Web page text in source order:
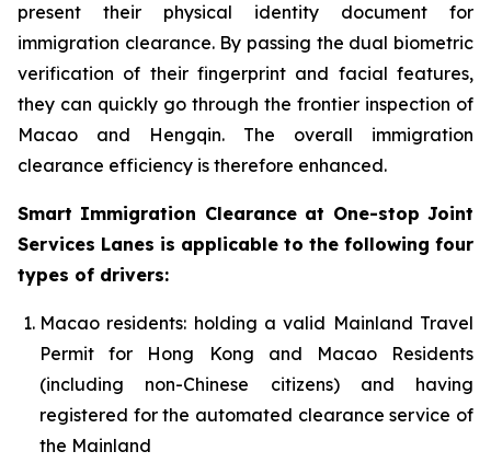
present their physical identity document for
immigration clearance. By passing the dual biometric
verification of their fingerprint and facial features,
they can quickly go through the frontier inspection of
Macao and Hengqin. The overall immigration
clearance efficiency is therefore enhanced.
Smart Immigration Clearance at One-stop Joint
Services Lanes is applicable to the following four
types of drivers:
Macao residents: holding a valid Mainland Travel
Permit for Hong Kong and Macao Residents
(including non-Chinese citizens) and having
registered for the automated clearance service of
the Mainland